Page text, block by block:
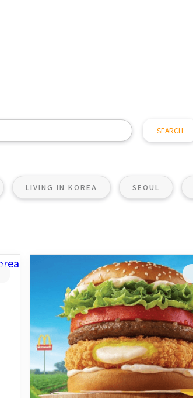
LIVING IN KOREA SEOUL